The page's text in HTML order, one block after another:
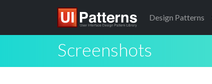
Design Patterns
Screenshots